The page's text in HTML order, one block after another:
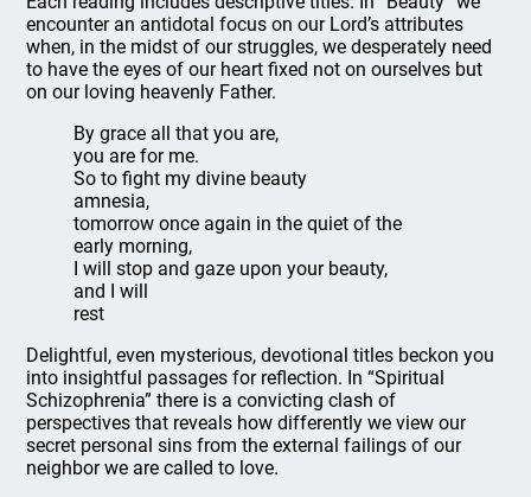
encounter an antidotal focus on our Lord’s attributes
when, in the midst of our struggles, we desperately need
to have the eyes of our heart fixed not on ourselves but
on our loving heavenly Father.
By grace all that you are,
you are for me.
So to fight my divine beauty
amnesia,
tomorrow once again in the quiet of the
early morning,
I will stop and gaze upon your beauty,
and I will
rest
Delightful, even mysterious, devotional titles beckon you
into insightful passages for reflection. In “Spiritual
Schizophrenia” there is a convicting clash of
perspectives that reveals how differently we view our
secret personal sins from the external failings of our
neighbor we are called to love.